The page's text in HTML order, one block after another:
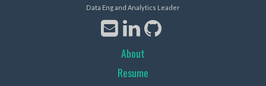
Data Eng and Analytics Leader
About
Resume